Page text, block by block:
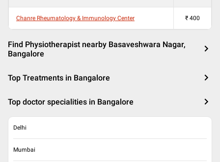
Chanre Rheumatology & Immunology Center ₹ 400
Find Physiotherapist nearby Basaveshwara Nagar,
Bangalore
Top Treatments in Bangalore
Top doctor specialities in Bangalore
Delhi
Mumbai